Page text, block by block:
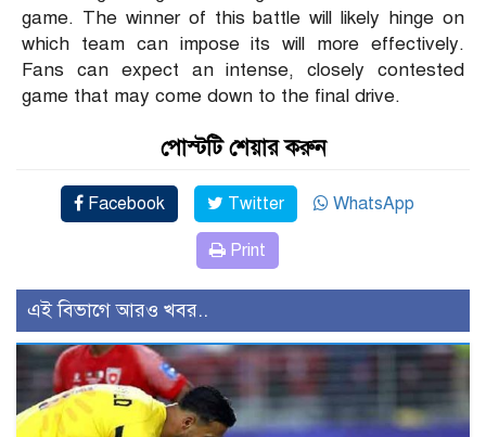
game. The winner of this battle will likely hinge on
which team can impose its will more effectively.
Fans can expect an intense, closely contested
game that may come down to the final drive.
পোস্টটি শেয়ার করুন
Facebook Twitter WhatsApp
Print
এই বিভাগে আরও খবর..